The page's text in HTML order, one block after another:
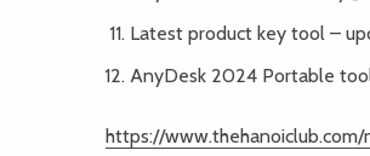
Latest product key tool –
AnyDesk 2024 Portable
https://